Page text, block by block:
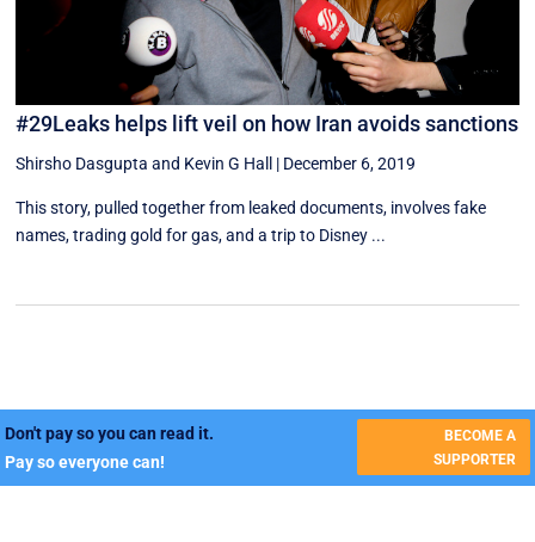
#29Leaks helps lift veil on how Iran avoids sanctions
Shirsho Dasgupta and Kevin G Hall | December 6, 2019
This story, pulled together from leaked documents, involves fake
names, trading gold for gas, and a trip to Disney ...
Don't pay so you can read it.
Pay so everyone can!
BECOME A
SUPPORTER